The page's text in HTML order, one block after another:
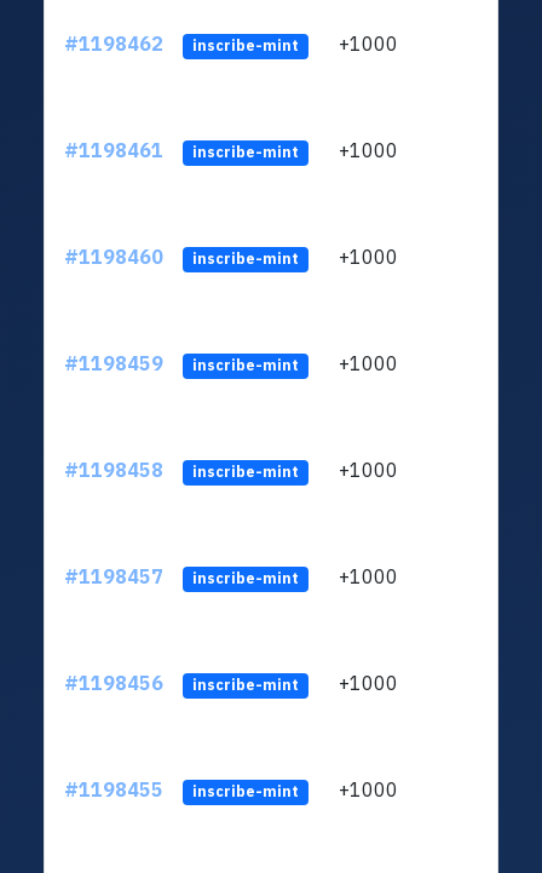
#1198462 inscribe-mint +1000
#1198461 inscribe-mint +1000
#1198460 inscribe-mint +1000
#1198459 inscribe-mint +1000
#1198458 inscribe-mint +1000
#1198457 inscribe-mint +1000
#1198456 inscribe-mint +1000
#1198455 inscribe-mint +1000